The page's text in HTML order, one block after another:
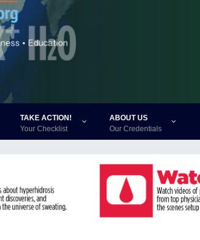
TAKE ACTION!
Your Checklist
ABOUT US
Our Credentials